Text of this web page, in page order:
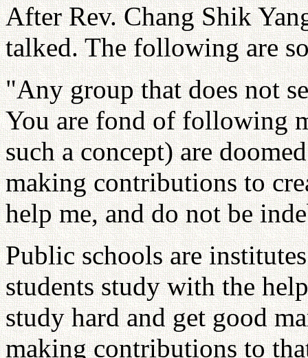
After Rev. Chang Shik
talked. The following are
"Any group that does not
You are fond of following
such a concept) are
making contributions to
help me, and do not be
Public schools are
students study with the
study hard and get good
making contributions to